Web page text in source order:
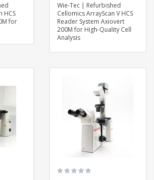
HCS
for
Wie-Tec | Refurbished
Cellomics ArrayScan V HCS
Reader System Axiovert
200M for High-Quality Cell
Analysis